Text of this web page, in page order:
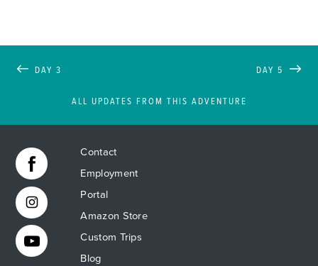
DAY 3
ALL UPDATES FROM THIS ADVENTURE
DAY 5
Contact
Employment
Portal
Amazon Store
Custom Trips
Blog